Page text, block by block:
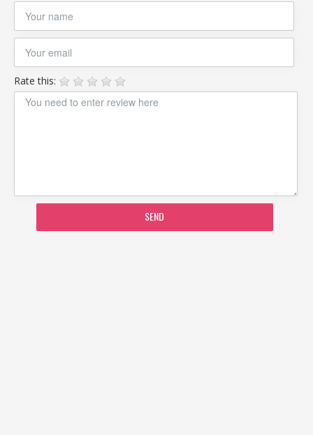
Rate this:
SEND